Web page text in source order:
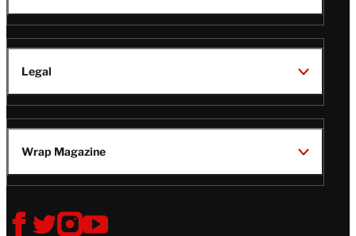
Legal
Wrap Magazine
Follow
V V V